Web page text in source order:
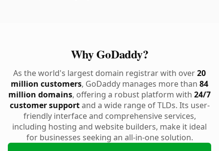
Why GoDaddy?
As the world's largest domain registrar with over20
million customers, GoDaddy manages more than 84
million domains, offering a robust platform with 24/7
customer supportand a wide range of TLDs. Its user-
friendly interface and comprehensive services,
including hosting and website builders, make it ideal
for businesses seeking an all-in-one solution.